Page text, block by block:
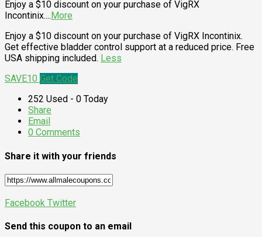
Enjoy a $10 discount on your purchase of VigRX
Incontinix.... More
Enjoy a $10 discount on your purchase of VigRX Incontinix.
Get effective bladder control support at a reduced price. Free
USA shipping included. Less
SAVE10 Get Code
252 Used - 0 Today
Share
Email
0 Comments
Share it with your friends
Facebook Twitter
Send this coupon to an email